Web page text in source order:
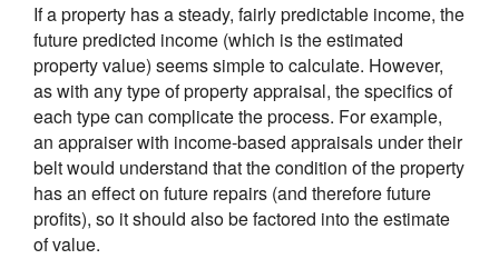
If a property has a steady, fairly predictable income, the
future predicted income (which is the estimated
property value) seems simple to calculate. However,
as with any type of property appraisal, the specifics of
each type can complicate the process. For example,
an appraiser with income-based appraisals under their
belt would understand that the condition of the property
has an effect on future repairs (and therefore future
profits), so it should also be factored into the estimate
of value.